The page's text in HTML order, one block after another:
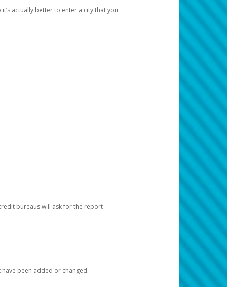
actually better to enter a city that you
bureaus will ask for the report
been added or changed.